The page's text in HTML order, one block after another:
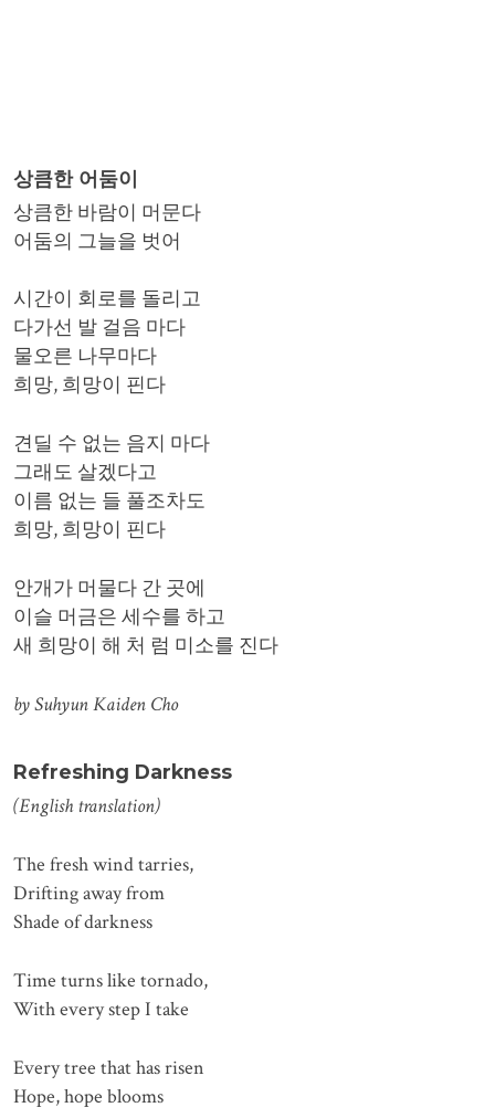
상큼한 어둠이
상큼한 바람이 머문다
어둠의 그늘을 벗어
시간이 회로를 돌리고
다가선 발 걸음 마다
물오른 나무마다
희망, 희망이 핀다
견딜 수 없는 음지 마다
그래도 살겠다고
이름 없는 들 풀조차도
희망, 희망이 핀다
안개가 머물다 간 곳에
이슬 머금은 세수를 하고
새 희망이 해 처 럼 미소를 진다
by Suhyun Kaiden Cho
Refreshing Darkness
(English translation)
The fresh wind tarries,
Drifting away from
Shade of darkness
Time turns like tornado,
With every step I take
Every tree that has risen
Hope, hope blooms